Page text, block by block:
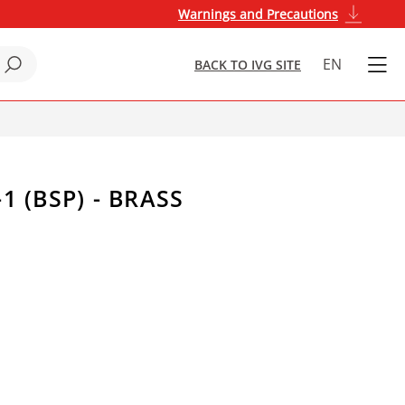
Warnings and Precautions
BACK TO IVG SITE EN
(BSP) - BRASS